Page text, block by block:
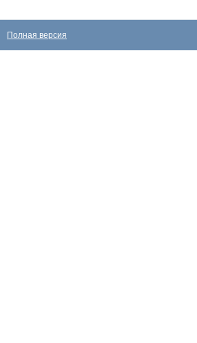
Полная версия